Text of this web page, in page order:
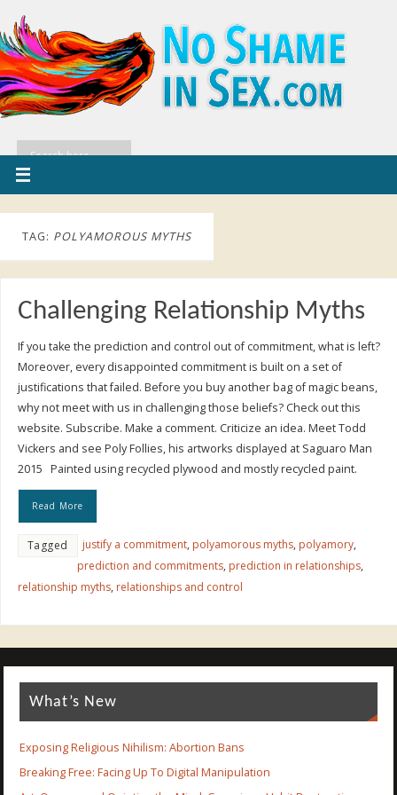
TAG: POLYAMOROUS MYTHS
Challenging Relationship Myths
If you take the prediction and control out of commitment, what is left?
Moreover, every disappointed commitment is built on a set of
justifications that failed. Before you buy another bag of magic beans,
why not meet with us in challenging those beliefs? Check out this
website. Subscribe. Make a comment. Criticize an idea. Meet Todd
Vickers and see Poly Follies, his artworks displayed at Saguaro Man
2015 Painted using recycled plywood and mostly recycled paint.
Read More
Tagged justify a commitment, polyamorous myths, polyamory,
prediction and commitments, prediction in relationships,
relationship myths, relationships and control
What’s New
Exposing Religious Nihilism: Abortion Bans
Breaking Free: Facing Up To Digital Manipulation